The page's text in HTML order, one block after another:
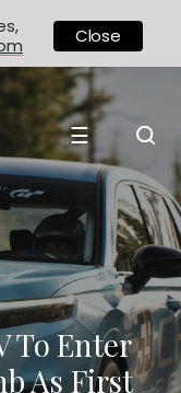
☰
To Enter
As First
Close